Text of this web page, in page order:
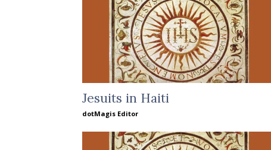
Jesuits in Haiti
dotMagis Editor